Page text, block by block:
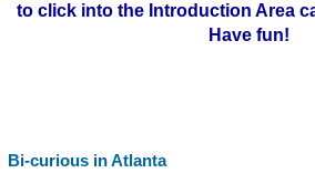
to click into the Introduction Area
Have fun!
Bi-curious in Atlanta